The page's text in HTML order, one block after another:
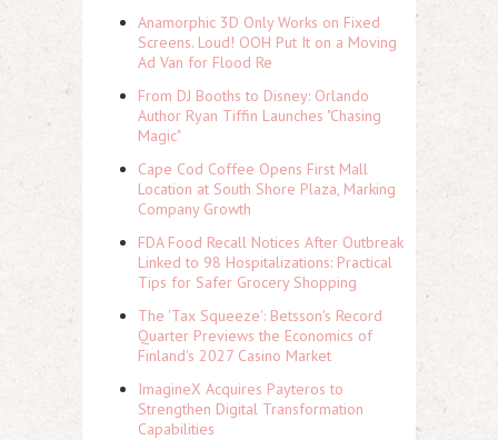
Anamorphic 3D Only Works on Fixed
Screens. Loud! OOH Put It on a Moving
Ad Van for Flood Re
From DJ Booths to Disney: Orlando
Author Ryan Tiffin Launches "Chasing
Magic"
Cape Cod Coffee Opens First Mall
Location at South Shore Plaza, Marking
Company Growth
FDA Food Recall Notices After Outbreak
Linked to 98 Hospitalizations: Practical
Tips for Safer Grocery Shopping
The 'Tax Squeeze': Betsson's Record
Quarter Previews the Economics of
Finland's 2027 Casino Market
ImagineX Acquires Payteros to
Strengthen Digital Transformation
Capabilities